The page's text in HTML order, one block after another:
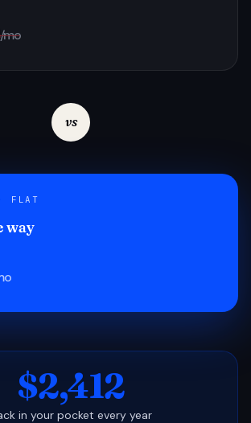
/mo
vs
FLAT
way
$2,412
in your pocket every year